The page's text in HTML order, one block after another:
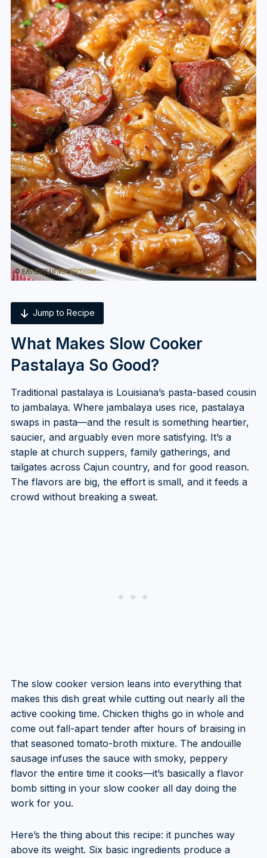
Jump to Recipe
What Makes Slow Cooker
Pastalaya So Good?
Traditional pastalaya is Louisiana’s pasta-based cousin
to jambalaya. Where jambalaya uses rice, pastalaya
swaps in pasta—and the result is something heartier,
saucier, and arguably even more satisfying. It’s a
staple at church suppers, family gatherings, and
tailgates across Cajun country, and for good reason.
The flavors are big, the effort is small, and it feeds a
crowd without breaking a sweat.
The slow cooker version leans into everything that
makes this dish great while cutting out nearly all the
active cooking time. Chicken thighs go in whole and
come out fall-apart tender after hours of braising in
that seasoned tomato-broth mixture. The andouille
sausage infuses the sauce with smoky, peppery
flavor the entire time it cooks—it’s basically a flavor
bomb sitting in your slow cooker all day doing the
work for you.
Here’s the thing about this recipe: it punches way
above its weight. Six basic ingredients produce a